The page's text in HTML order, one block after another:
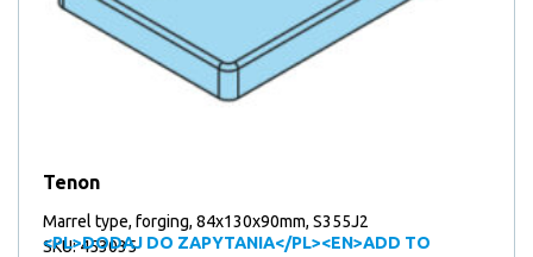
Tenon
Marrel type, forging, 84x130x90mm, S355J2
<PL>DODAJ DO ZAPYTANIA</PL><EN>ADD TO
SKU: 453035